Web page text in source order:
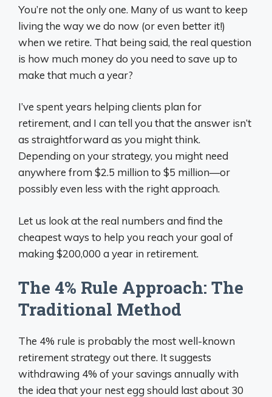
You’re not the only one. Many of us want to keep
living the way we do now (or even better it!)
when we retire. That being said, the real question
is how much money do you need to save up to
make that much a year?
I’ve spent years helping clients plan for
retirement, and I can tell you that the answer isn’t
as straightforward as you might think.
Depending on your strategy, you might need
anywhere from $2.5 million to $5 million—or
possibly even less with the right approach.
Let us look at the real numbers and find the
cheapest ways to help you reach your goal of
making $200,000 a year in retirement.
The 4% Rule Approach: The
Traditional Method
The 4% rule is probably the most well-known
retirement strategy out there. It suggests
withdrawing 4% of your savings annually with
the idea that your nest egg should last about 30